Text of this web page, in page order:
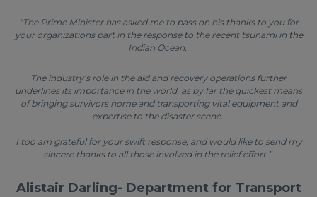
"The Prime Minister has asked me to pass on his thanks to you for
your organizations part in the response to the recent tsunami in the
Indian Ocean.
The industry’s role in the aid and recovery operations further
underlines its importance in the world, as by far the quickest means
of bringing survivors home and transporting vital equipment and
expertise to the disaster scene.
I too am grateful for your swift response, and would like to send my
sincere thanks to all those involved in the relief effort.”
Alistair Darling- Department for Transport